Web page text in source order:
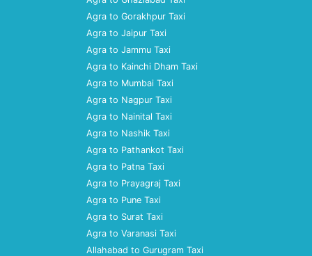
Agra to Gorakhpur Taxi
Agra to Jaipur Taxi
Agra to Jammu Taxi
Agra to Kainchi Dham Taxi
Agra to Mumbai Taxi
Agra to Nagpur Taxi
Agra to Nainital Taxi
Agra to Nashik Taxi
Agra to Pathankot Taxi
Agra to Patna Taxi
Agra to Prayagraj Taxi
Agra to Pune Taxi
Agra to Surat Taxi
Agra to Varanasi Taxi
Allahabad to Gurugram Taxi